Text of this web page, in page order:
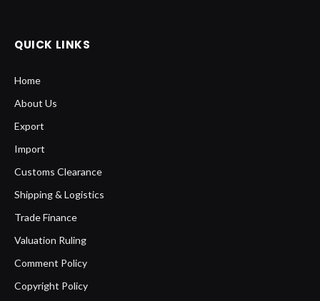
QUICK LINKS
Home
About Us
Export
Import
Customs Clearance
Shipping & Logistics
Trade Finance
Valuation Ruling
Comment Policy
Copyright Policy